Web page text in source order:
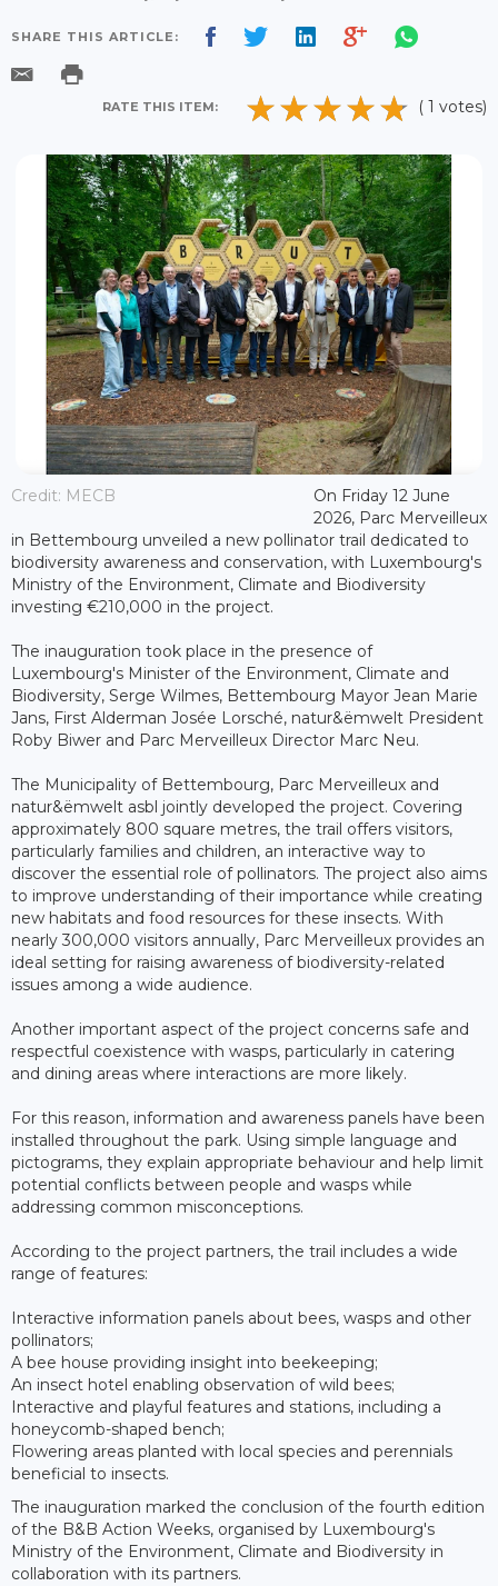
SHARE THIS ARTICLE:
RATE THIS ITEM: ( 1 votes)
Credit: MECB
On Friday 12 June
2026, Parc Merveilleux
in Bettembourg unveiled a new pollinator trail dedicated to
biodiversity awareness and conservation, with Luxembourg's
Ministry of the Environment, Climate and Biodiversity
investing €210,000 in the project.
The inauguration took place in the presence of
Luxembourg's Minister of the Environment, Climate and
Biodiversity, Serge Wilmes, Bettembourg Mayor Jean Marie
Jans, First Alderman Josée Lorsché, natur&ëmwelt President
Roby Biwer and Parc Merveilleux Director Marc Neu.
The Municipality of Bettembourg, Parc Merveilleux and
natur&ëmwelt asbl jointly developed the project. Covering
approximately 800 square metres, the trail offers visitors,
particularly families and children, an interactive way to
discover the essential role of pollinators. The project also aims
to improve understanding of their importance while creating
new habitats and food resources for these insects. With
nearly 300,000 visitors annually, Parc Merveilleux provides an
ideal setting for raising awareness of biodiversity-related
issues among a wide audience.
Another important aspect of the project concerns safe and
respectful coexistence with wasps, particularly in catering
and dining areas where interactions are more likely.
For this reason, information and awareness panels have been
installed throughout the park. Using simple language and
pictograms, they explain appropriate behaviour and help limit
potential conflicts between people and wasps while
addressing common misconceptions.
According to the project partners, the trail includes a wide
range of features:
Interactive information panels about bees, wasps and other
pollinators;
A bee house providing insight into beekeeping;
An insect hotel enabling observation of wild bees;
Interactive and playful features and stations, including a
honeycomb-shaped bench;
Flowering areas planted with local species and perennials
beneficial to insects.
The inauguration marked the conclusion of the fourth edition
of the B&B Action Weeks, organised by Luxembourg's
Ministry of the Environment, Climate and Biodiversity in
collaboration with its partners.